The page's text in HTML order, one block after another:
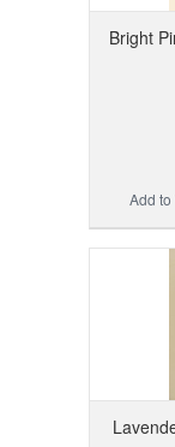
Bright
Add